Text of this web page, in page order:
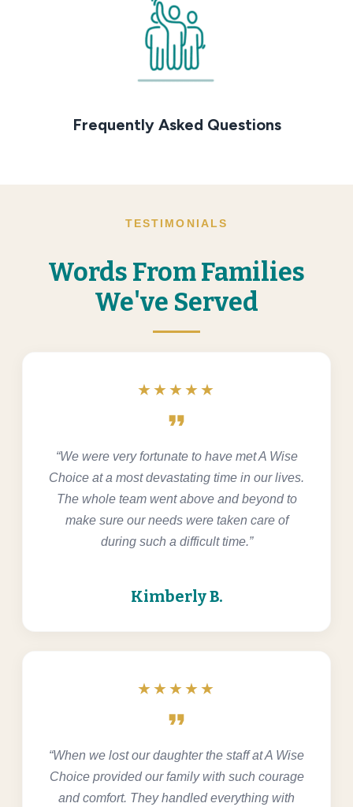
Frequently Asked Questions
TESTIMONIALS
Words From Families
We've Served
★★★★★
format_quote
“We were very fortunate to have met A Wise
Choice at a most devastating time in our lives.
The whole team went above and beyond to
make sure our needs were taken care of
during such a difficult time.”
Kimberly B.
★★★★★
format_quote
“When we lost our daughter the staff at A Wise
Choice provided our family with such courage
and comfort. They handled everything with